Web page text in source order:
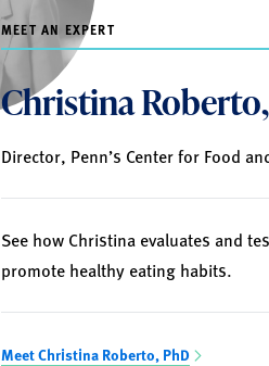
MEET AN EXPERT
Christina
Director, Penn’s Center for Food
See how Christina evaluates and
promote healthy eating habits.
Meet Christina Roberto, PhD